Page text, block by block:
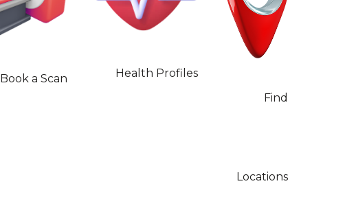
Book a Scan
Health Profiles
Find
Locations